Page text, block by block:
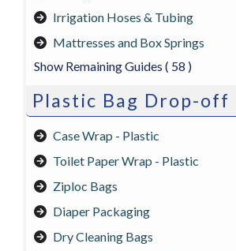
Irrigation Hoses & Tubing
Mattresses and Box Springs
Show Remaining Guides ( 58 )
Plastic Bag Drop-off
Case Wrap - Plastic
Toilet Paper Wrap - Plastic
Ziploc Bags
Diaper Packaging
Dry Cleaning Bags